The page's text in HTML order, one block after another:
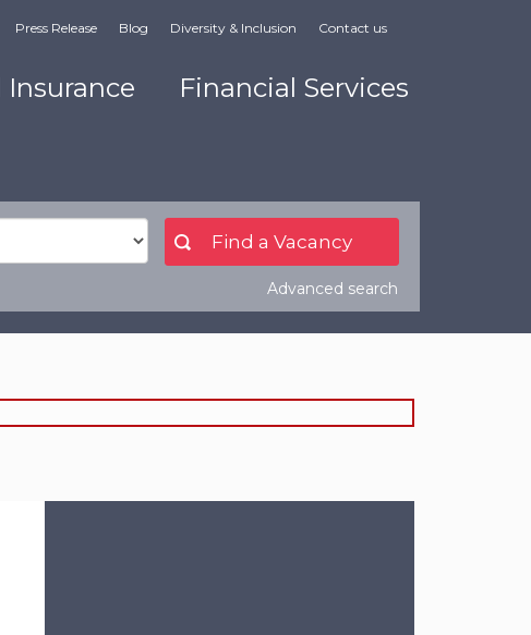
Press Release Blog Diversity & Inclusion Contact us
Insurance Financial Services
Advanced search